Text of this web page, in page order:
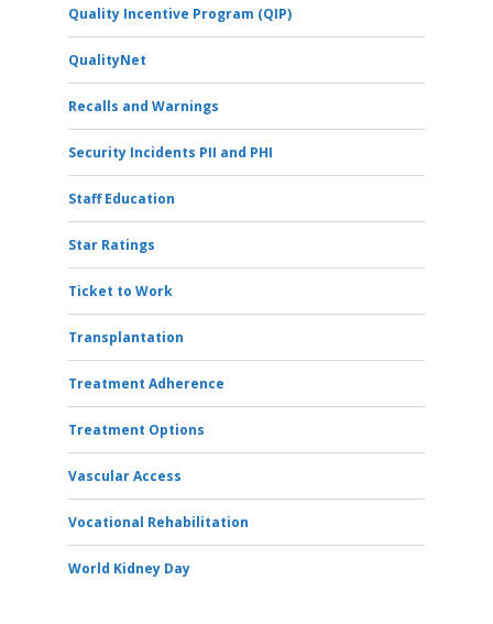
Quality Incentive Program (QIP)
QualityNet
Recalls and Warnings
Security Incidents PII and PHI
Staff Education
Star Ratings
Ticket to Work
Transplantation
Treatment Adherence
Treatment Options
Vascular Access
Vocational Rehabilitation
World Kidney Day